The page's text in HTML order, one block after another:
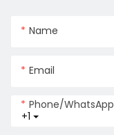
Name
Email
+1
Phone/whatsApp